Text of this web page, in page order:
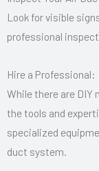
Look for visible
professional
Hire a Professional:
While there are DIY
the tools and
specialized
duct system.